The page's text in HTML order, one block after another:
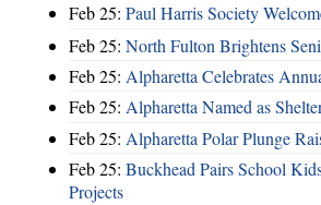
Feb 25: Paul Harris Society
Feb 25: North Fulton Brightens
Feb 25: Alpharetta Celebrates
Feb 25: Alpharetta Named as
Feb 25: Alpharetta Polar Plunge
Feb 25: Buckhead Pairs School
Projects